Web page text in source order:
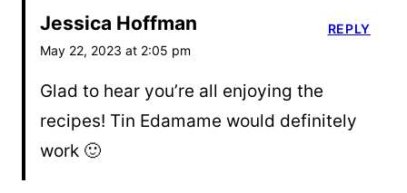
Jessica Hoffman
May 22, 2023 at 2:05 pm
Glad to hear you’re all enjoying the
recipes! Tin Edamame would definitely
work 🙂
REPLY